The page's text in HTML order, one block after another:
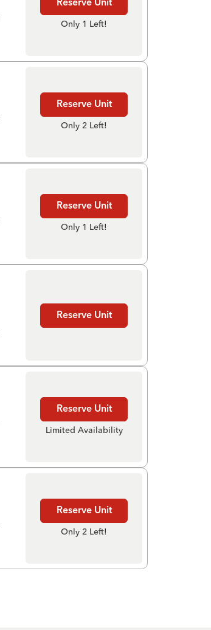
Reserve Unit
Only 1 Left!
Reserve Unit
Only 2 Left!
Reserve Unit
Only 1 Left!
Reserve Unit
Reserve Unit
Limited Availability
Reserve Unit
Only 2 Left!